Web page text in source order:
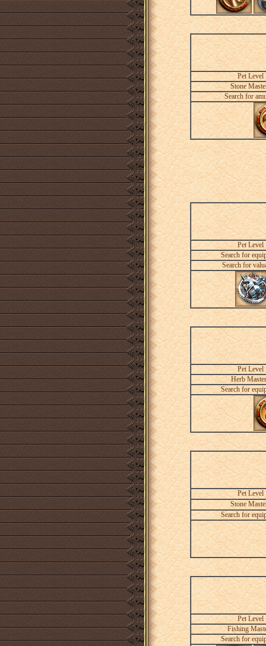
Pet Level
Stone
Search for
Pet Level
Search for
Search for
Pet Level
Herb
Search for
Pet Level
Stone
Search for
Pet Level
Fishing
Search for